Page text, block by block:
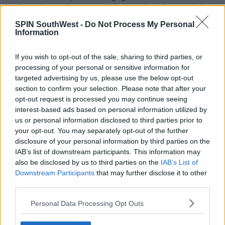
SPIN SouthWest - Do Not Process My Personal
Information
If you wish to opt-out of the sale, sharing to third parties, or
processing of your personal or sensitive information for
targeted advertising by us, please use the below opt-out
section to confirm your selection. Please note that after your
opt-out request is processed you may continue seeing
interest-based ads based on personal information utilized by
us or personal information disclosed to third parties prior to
your opt-out. You may separately opt-out of the further
disclosure of your personal information by third parties on the
IAB’s list of downstream participants. This information may
also be disclosed by us to third parties on the IAB’s List of
Downstream Participants that may further disclose it to other
Personal Data Processing Opt Outs
walked the red carpet with a massive diamond ring,
on her left ring finger.
Singer Adele walks the red carpet at the 2022 Brit Awards in London -Splash